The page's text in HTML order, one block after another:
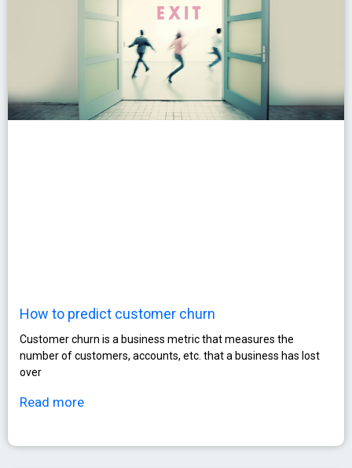
How to predict customer churn
Customer churn is a business metric that measures the
number of customers, accounts, etc. that a business has lost
over
Read more